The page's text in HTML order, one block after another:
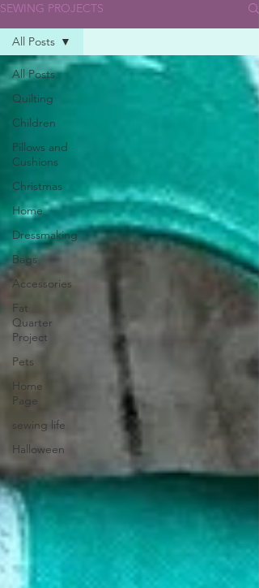
SEWING PROJECTS
All Posts
Quilting
Children
Pillows and
Cushions
Christmas
Home
Dressmaking
Bags
Accessories
Fat
Quarter
Project
Pets
Home
Page
sewing life
Halloween
All Posts